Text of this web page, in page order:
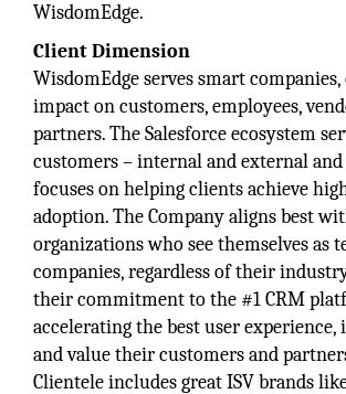
WisdomEdge.
Client Dimension
WisdomEdge serves smart
impact on customers, employees,
partners. The Salesforce ecosystem
customers – internal and external
focuses on helping clients achieve
adoption. The Company aligns best
organizations who see themselves as
companies, regardless of their
their commitment to the #1 CRM
accelerating the best user experience,
and value their customers and
Clientele includes great ISV brands